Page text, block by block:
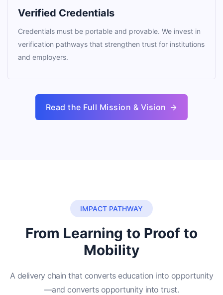
Verified Credentials
Credentials must be portable and provable. We invest in
verification pathways that strengthen trust for institutions
and employers.
Read the Full Mission & Vision
IMPACT PATHWAY
From Learning to Proof to
Mobility
A delivery chain that converts education into opportunity
—and converts opportunity into trust.